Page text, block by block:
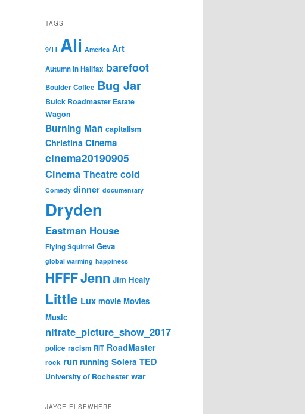
TAGS
9/11 Ali America Art
Autumn in Halifax barefoot
Boulder Coffee Bug Jar
Buick Roadmaster Estate
Wagon
Burning Man capitalism
Christina Cinema
cinema20190905
Cinema Theatrecold
Comedy dinner documentary
Dryden
Eastman House
Flying Squirrel Geva
global warming happiness
HFFFJenn Jim Healy
Little Lux movie Movies
Music
nitrate_picture_show_2017
police racism RIT RoadMaster
rock run running Solera TED
University of Rochester war
JAYCE ELSEWHERE